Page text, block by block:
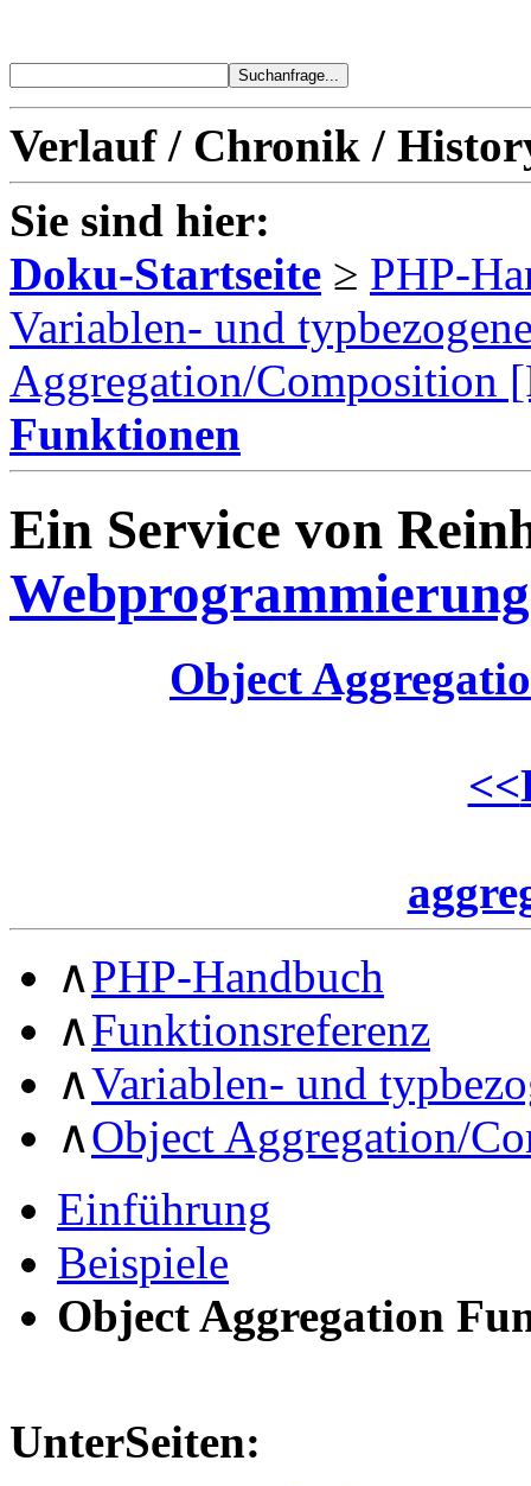
Verlauf / Chronik /
Sie sind hier:
Doku-Startseite ≥ PHP-
Variablen- und
Aggregation/Composition
Funktionen
Ein Service von
Webprogrammierung
Object
<<
∧PHP-Handbuch
∧Funktionsreferenz
∧Variablen- und
∧Object Aggregation/
Einführung
Beispiele
Object Aggregation
UnterSeiten: